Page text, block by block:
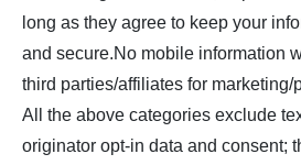
long as they agree to keep your
and secure.No mobile information
third parties/affiliates for marketing/
All the above categories exclude
originator opt-in data and consent;